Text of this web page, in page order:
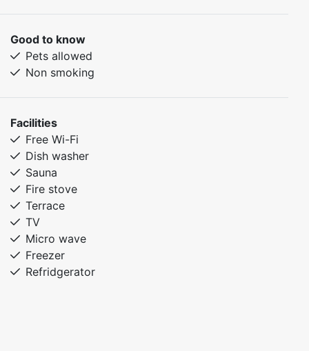
Pets allowed
Smoking not allowed
Wifi
and slopes
Electric car charging is available next to the center
building
The cottage is equipped for self-catering
Good to know
Pets allowed
Non smoking
Facilities
Free Wi-Fi
Dish washer
Sauna
Fire stove
Terrace
TV
Micro wave
Freezer
Refridgerator